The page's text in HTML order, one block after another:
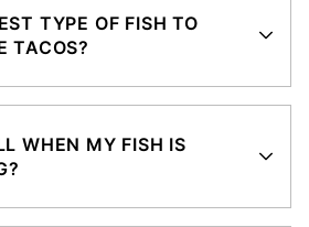
TYPE OF FISH TO
TACOS?
WHEN MY FISH IS